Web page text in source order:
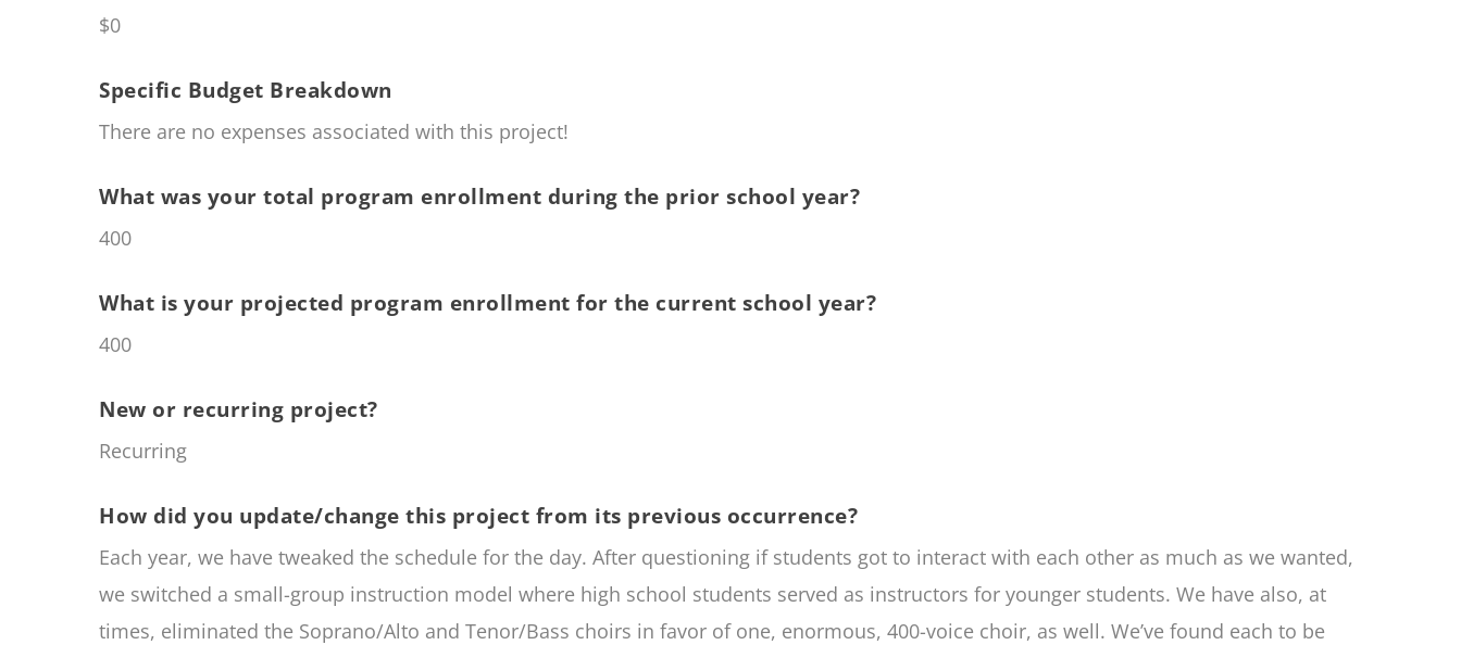
$0
Specific Budget Breakdown
There are no expenses associated with this project!
What was your total program enrollment during the prior school year?
400
What is your projected program enrollment for the current school year?
400
New or recurring project?
Recurring
How did you update/change this project from its previous occurrence?
Each year, we have tweaked the schedule for the day. After questioning if students got to interact with each other as much as we wanted,
we switched a small-group instruction model where high school students served as instructors for younger students. We have also, at
times, eliminated the Soprano/Alto and Tenor/Bass choirs in favor of one, enormous, 400-voice choir, as well. We’ve found each to be